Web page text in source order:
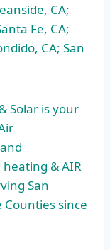
CA;
Fe, CA;
CA; San
Solar is your
& AIR
San
Counties since